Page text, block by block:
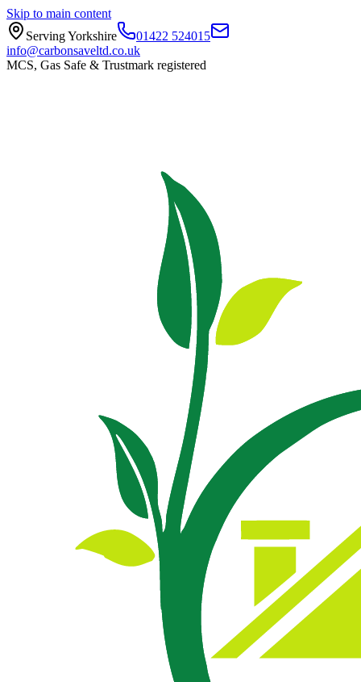
Skip to main content
Serving Yorkshire
01422 524015
info@carbonsaveltd.co.uk
MCS, Gas Safe & Trustmark registered